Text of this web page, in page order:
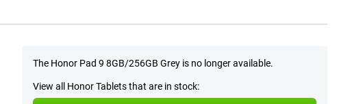
The Honor Pad 9 8GB/256GB Grey is no longer available.
View all Honor Tablets that are in stock: